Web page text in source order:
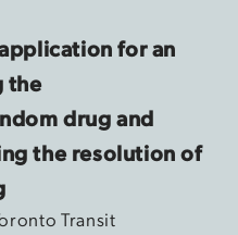
for an
the
drug and
the resolution of
Transit